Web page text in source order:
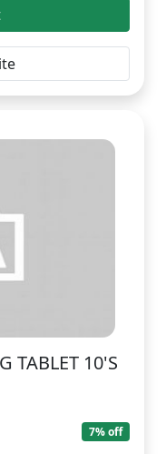
TABLET 10'S
7% off